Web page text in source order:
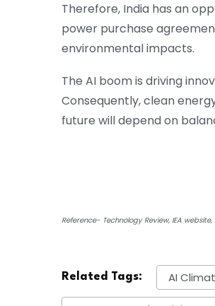
Therefore, India has an
power purchase
environmental impacts.
The AI boom is driving
Consequently, clean
future will depend on
Reference- Technology Review, IEA
Related Tags: AI